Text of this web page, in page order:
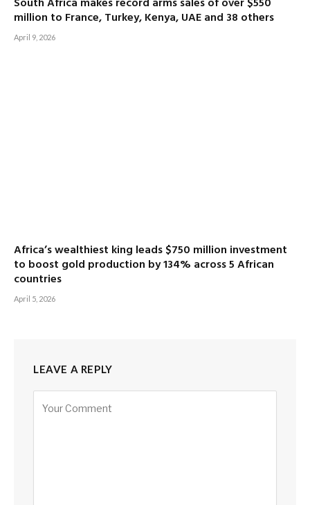
million to France, Turkey, Kenya, UAE and 38 others
April 9, 2026
Africa’s wealthiest king leads $750 million investment
to boost gold production by 134% across 5 African
countries
April 5, 2026
LEAVE A REPLY